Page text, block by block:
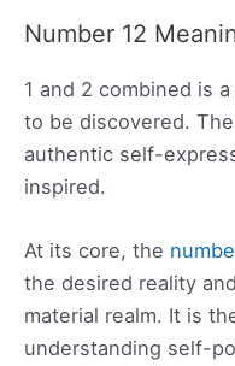
Number 12
1 and 2 combined is
to be discovered.
authentic self-
inspired.
At its core, the
the desired reality
material realm. It is
understanding self-